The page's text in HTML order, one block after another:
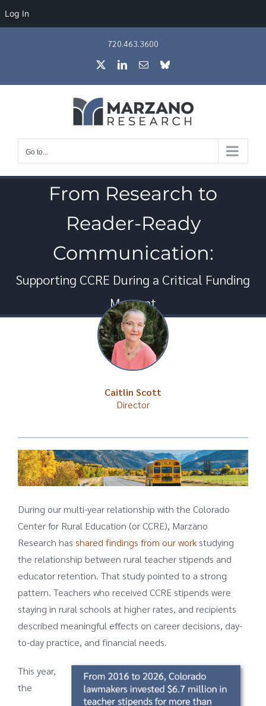
Log In
720.463.3600
LinkedIn
EmailBluesky
Go to...
From Research to
Reader-Ready
Communication:
Supporting CCRE During a Critical Funding
Moment
Caitlin Scott
Director
During our multi-year relationship with the Colorado
Center for Rural Education (or CCRE), Marzano
Research has shared findings from our workstudying
the relationship between rural teacher stipends and
educator retention. That study pointed to a strong
pattern. Teachers who received CCRE stipends were
staying in rural schools at higher rates, and recipients
described meaningful effects on career decisions, day-
to-day practice, and financial needs.
This year,
the